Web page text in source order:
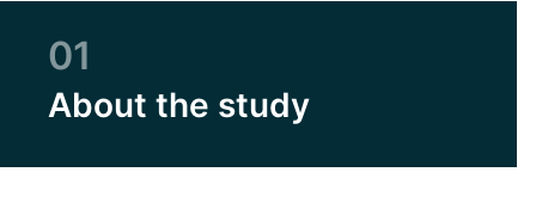
01
About the study